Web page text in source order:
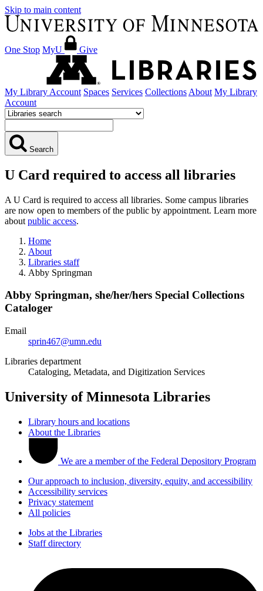
Skip to main content
One Stop MyU Give
My Library Account Spaces Services Collections About My Library
Account
Search
U Card required to access all libraries
A U Card is required to access all libraries. Some campus libraries
are now open to members of the public by appointment. Learn more
about public access.
Home
About
Libraries staff
Abby Springman
Abby Springman, she/her/hers Special Collections
Cataloger
Email
sprin467@umn.edu
Libraries department
Cataloging, Metadata, and Digitization Services
University of Minnesota Libraries
Library hours and locations
About the Libraries
We are a member of the Federal Depository Program
Our approach to inclusion, diversity, equity, and accessibility
Accessibility services
Privacy statement
All policies
Jobs at the Libraries
Staff directory